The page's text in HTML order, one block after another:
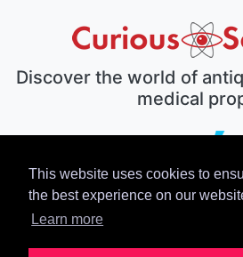
This website uses cookies to
the best experience on our
Learn more
Discover the world of
medical
The electronic